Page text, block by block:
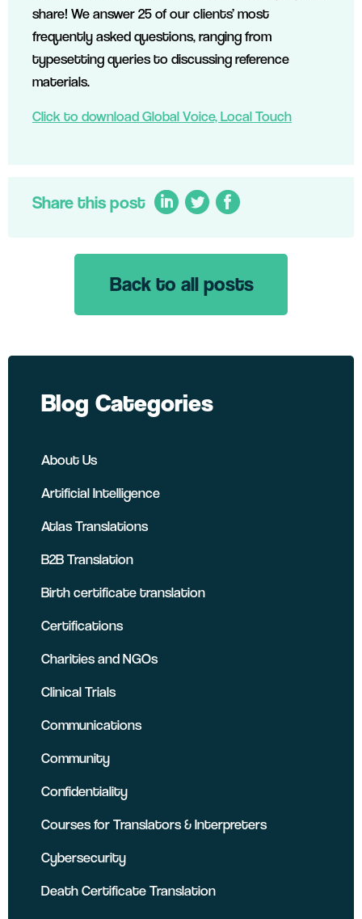
share! We answer 25 of our clients’ most
frequently asked questions, ranging from
typesetting queries to discussing reference
materials.
Click to download Global Voice, Local Touch
Share this post
Back to all posts
Blog Categories
About Us
Artificial Intelligence
Atlas Translations
B2B Translation
Birth certificate translation
Certifications
Charities and NGOs
Clinical Trials
Communications
Community
Confidentiality
Courses for Translators & Interpreters
Cybersecurity
Death Certificate Translation